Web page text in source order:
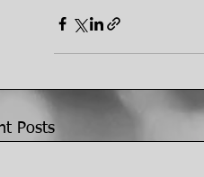
Posts